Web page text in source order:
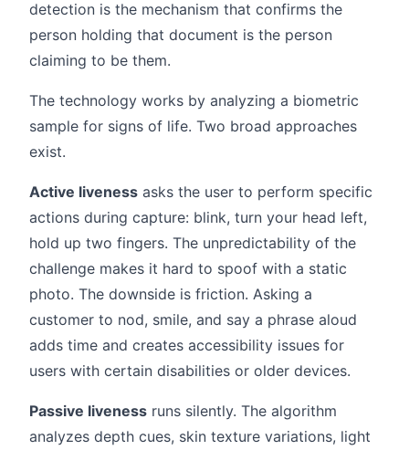
detection is the mechanism that confirms the
person holding that document is the person
claiming to be them.
The technology works by analyzing a biometric
sample for signs of life. Two broad approaches
exist.
Active liveness asks the user to perform specific
actions during capture: blink, turn your head left,
hold up two fingers. The unpredictability of the
challenge makes it hard to spoof with a static
photo. The downside is friction. Asking a
customer to nod, smile, and say a phrase aloud
adds time and creates accessibility issues for
users with certain disabilities or older devices.
Passive liveness runs silently. The algorithm
analyzes depth cues, skin texture variations, light